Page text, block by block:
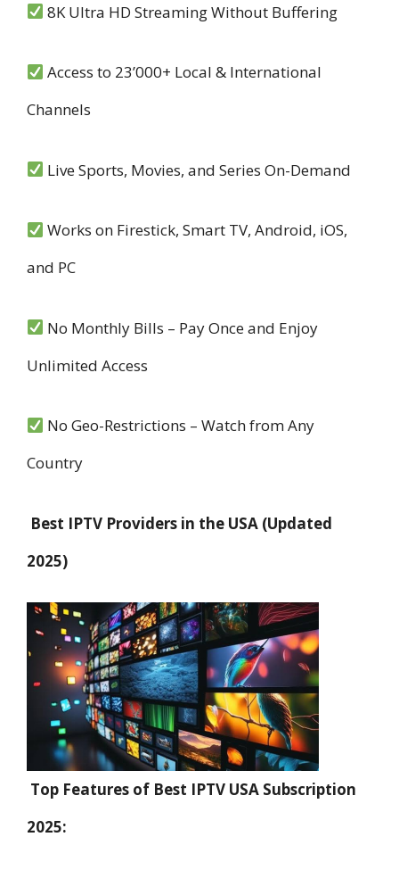
8K Ultra HD Streaming Without Buffering
Access to 23’000+ Local & International
Channels
Live Sports, Movies, and Series On-Demand
Works on Firestick, Smart TV, Android, iOS,
and PC
No Monthly Bills – Pay Once and Enjoy
Unlimited Access
No Geo-Restrictions – Watch from Any
Country
Best IPTV Providers in the USA (Updated
2025)
Top Features of Best IPTV USA Subscription
2025: